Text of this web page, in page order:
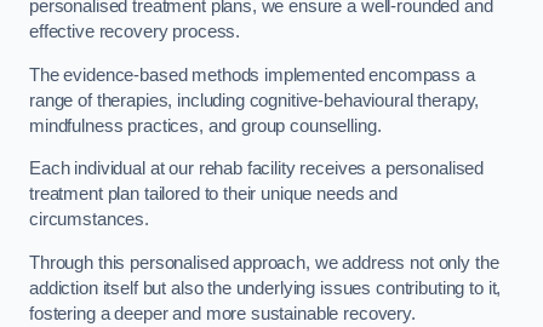
personalised treatment plans, we ensure a well-rounded and
effective recovery process.
The evidence-based methods implemented encompass a
range of therapies, including cognitive-behavioural therapy,
mindfulness practices, and group counselling.
Each individual at our rehab facility receives a personalised
treatment plan tailored to their unique needs and
circumstances.
Through this personalised approach, we address not only the
addiction itself but also the underlying issues contributing to it,
fostering a deeper and more sustainable recovery.